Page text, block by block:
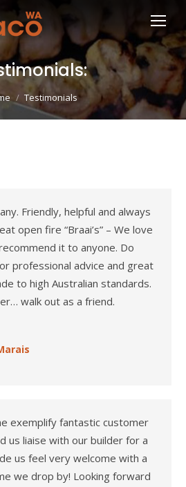
are here:Testimonials
Friendly, helpful and always
open fire “Braai’s” – We love
it to anyone. Do
professional advice and great
to high Australian standards.
walk out as a friend.
exemplify fantastic customer
us liaise with our builder for a
us feel very welcome with a
we drop by! Looking forward